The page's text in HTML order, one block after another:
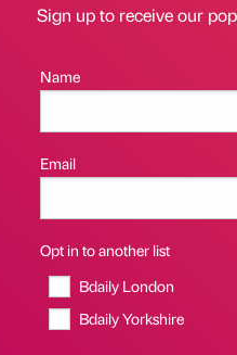
Sign up to receive our
Name
Email
Opt in to another list
Bdaily London
Bdaily Yorkshire